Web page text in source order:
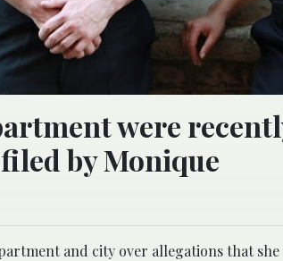
were
by Monique
and city over allegations that she